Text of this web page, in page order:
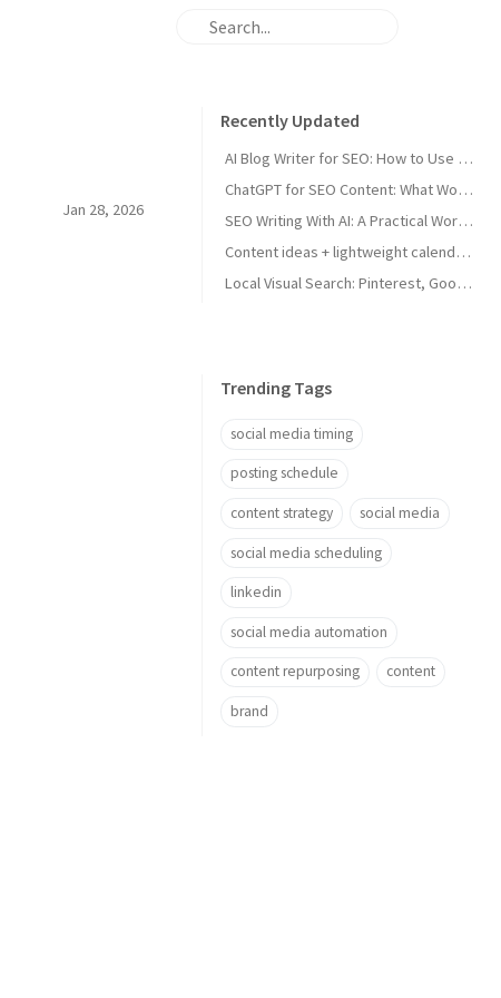
Jan 28, 2026
Recently Updated
AI Blog Writer for SEO: How to Use AI Without Killing Quality
ChatGPT for SEO Content: What Works and What Tanks Rankings
SEO Writing With AI: A Practical Workflow That Ranks
Content ideas + lightweight calendar template for coaches
Local Visual Search: Pinterest, Google Lens, and Google Maps Photos for Local Businesses
Trending Tags
social media timing
posting schedule
content strategy social media
social media scheduling
linkedin
social media automation
content repurposing content
brand